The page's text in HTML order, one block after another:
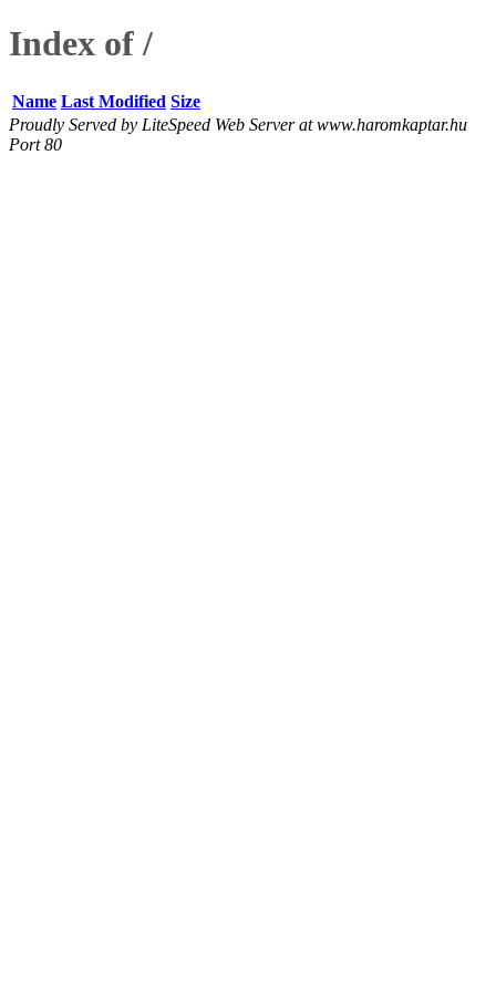
Index of /
Name Last Modified Size
Proudly Served by LiteSpeed Web Server at www.haromkaptar.hu
Port 80